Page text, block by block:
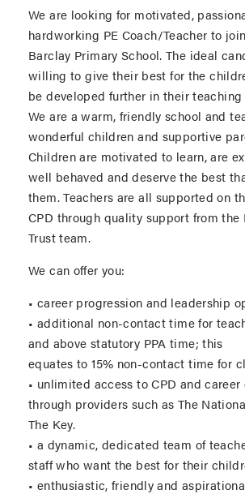
We are looking for motivated,
hardworking PE Coach/Teacher to
Barclay Primary School. The ideal
willing to give their best for the
be developed further in their teaching
We are a warm, friendly school and
wonderful children and supportive
Children are motivated to learn, are
well behaved and deserve the best
them. Teachers are all supported on
CPD through quality support from the
Trust team.
We can offer you:
• career progression and leadership
• additional non-contact time for
and above statutory PPA time; this
equates to 15% non-contact time for
• unlimited access to CPD and
through providers such as The
The Key.
• a dynamic, dedicated team of
staff who want the best for their
• enthusiastic, friendly and